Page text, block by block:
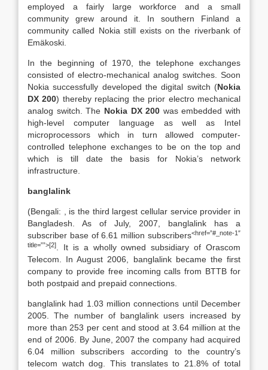
employed a fairly large workforce and a small
community grew around it. In southern Finland a
community called Nokia still exists on the riverbank of
Emäkoski.
In the beginning of 1970, the telephone exchanges
consisted of electro-mechanical analog switches. Soon
Nokia successfully developed the digital switch (Nokia
DX 200) thereby replacing the prior electro mechanical
analog switch. The Nokia DX 200 was embedded with
high-level computer language as well as Intel
microprocessors which in turn allowed computer-
controlled telephone exchanges to be on the top and
which is till date the basis for Nokia’s network
infrastructure.
banglalink
(Bengali: , is the third largest cellular service provider in
Bangladesh. As of July, 2007, banglalink has a
subscriber base of 6.61 million subscribers<href=”#_note-1″
title=””>[2]
. It is a wholly owned subsidiary of Orascom
Telecom. In August 2006, banglalink became the first
company to provide free incoming calls from BTTB for
both postpaid and prepaid connections.
banglalink had 1.03 million connections until December
2005. The number of banglalink users increased by
more than 253 per cent and stood at 3.64 million at the
end of 2006. By June, 2007 the company had acquired
6.04 million subscribers according to the country’s
telecom watch dog. This translates to 21.8% of total